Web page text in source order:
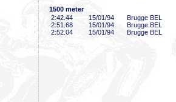
1500 meter
2:42 .44 15/01/94 Brugge BEL
2:51 .68 15/01/94 Brugge BEL
2:52 .04 15/01/94 Brugge BEL